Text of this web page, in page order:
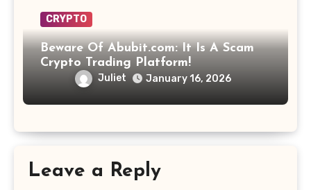
CRYPTO
Beware Of Abubit.com: It Is A Scam
Crypto Trading Platform!
Juliet January 16, 2026
Leave a Reply